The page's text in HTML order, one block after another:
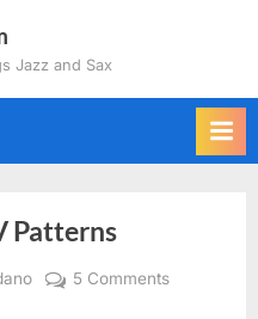
Jazz and Sax
Patterns
5 Commentson